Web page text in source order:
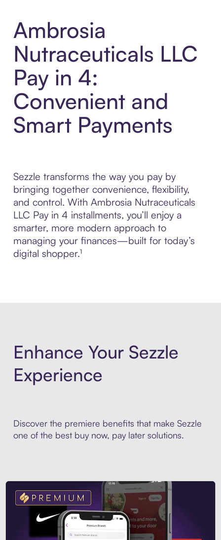
Ambrosia
Nutraceuticals LLC
Pay in 4:
Convenient and
Smart Payments
Sezzle transforms the way you pay by
bringing together convenience, flexibility,
and control. With Ambrosia Nutraceuticals
LLC Pay in 4 installments, you’ll enjoy a
smarter, more modern approach to
managing your finances—built for today’s
digital shopper.¹
Enhance Your Sezzle
Experience
Discover the premiere benefits that make Sezzle
one of the best buy now, pay later solutions.